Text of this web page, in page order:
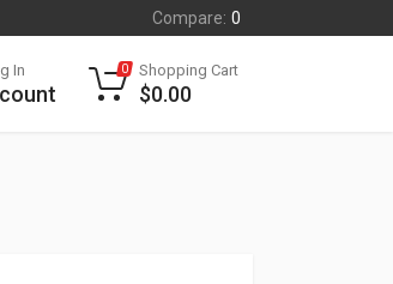
Compare: 0
In 0 Shopping Cart
$0.00